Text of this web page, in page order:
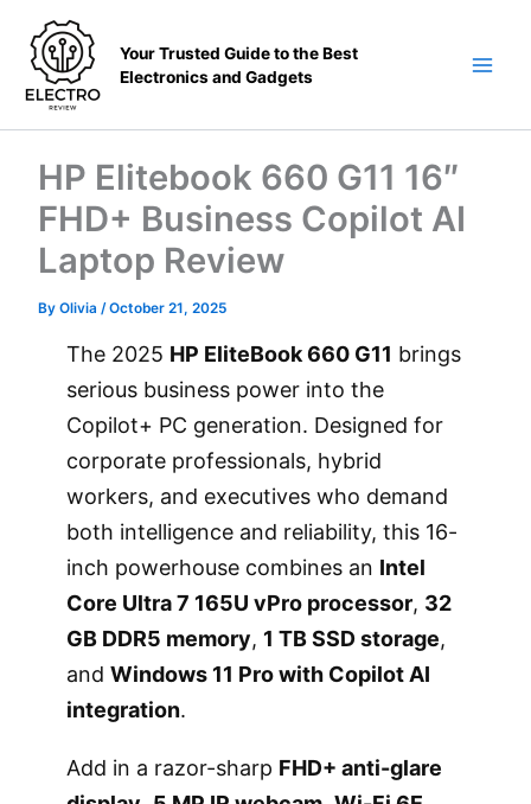
content
Your Trusted Guide to the Best
Electronics and Gadgets
HP Elitebook 660 G11 16″
FHD+ Business Copilot AI
Laptop Review
By Olivia /October 21, 2025
The 2025 HP EliteBook 660 G11 brings
serious business power into the
Copilot+ PC generation. Designed for
corporate professionals, hybrid
workers, and executives who demand
both intelligence and reliability, this 16-
inch powerhouse combines an Intel
Core Ultra 7 165U vPro processor, 32
GB DDR5 memory, 1 TB SSD storage,
and Windows 11 Pro with Copilot AI
integration.
Add in a razor-sharp FHD+ anti-glare